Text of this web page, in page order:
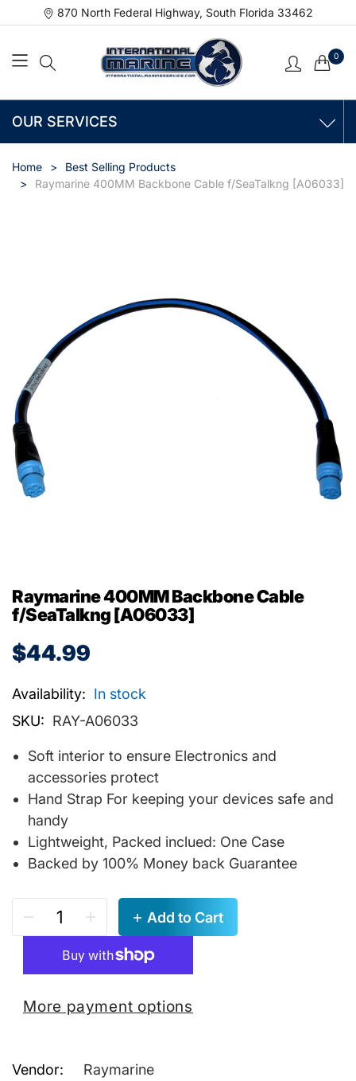
870 North Federal Highway, South Florida 33462
0
OUR SERVICES
Home
Best Selling Products
Raymarine 400MM Backbone Cable f/SeaTalkng [A06033]
Raymarine 400MM Backbone Cable
f/SeaTalkng [A06033]
$44.99
Availability: In stock
SKU: RAY-A06033
Soft interior to ensure Electronics and
accessories protect
Hand Strap For keeping your devices safe and
handy
Lightweight, Packed inclued: One Case
Backed by 100% Money back Guarantee
Add to Cart
More payment options
Vendor:
Raymarine